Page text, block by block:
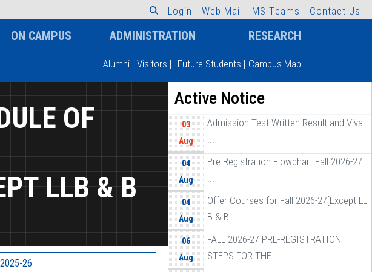
L ogin Web Mail MS Teams Contact Us
ON CAMPUS ADMINISTRATION RESEARCH
Alumni | Visitors | Future Students | Campus Map
OF
LLB & B
26
Active Notice
03
Aug
Admission Test Written Result and Viva
...
04
Aug
Pre Registration Flowchart Fall 2026-27
...
04
Aug
Offer Courses for Fall 2026-27[Except LL
B & B ...
06
Aug
FALL 2026-27 PRE-REGISTRATION
STEPS FOR THE ...